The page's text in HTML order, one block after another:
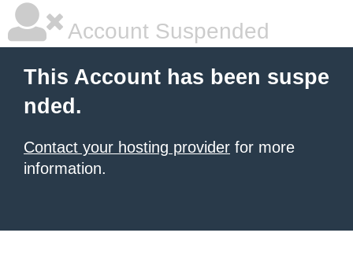
Account Suspended
This Account has been suspe
nded.
Contact your hosting provider for more
information.